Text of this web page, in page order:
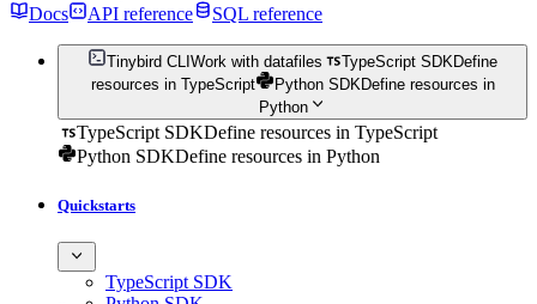
Docs
API reference SQL reference
Tinybird CLI Work with datafiles TypeScript SDKDefine
resources in TypeScript
Python SDKDefine resources in
Python
TypeScript SDKDefine resources in TypeScript
Python SDKDefine resources in Python
Quickstarts
TypeScript SDK